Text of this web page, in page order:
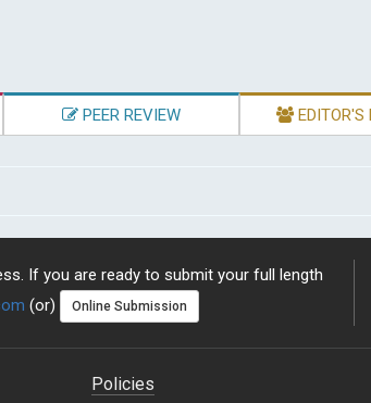
PEER REVIEW EDITOR'S
If you are ready to submit your full length
(or) Online Submission
Policies